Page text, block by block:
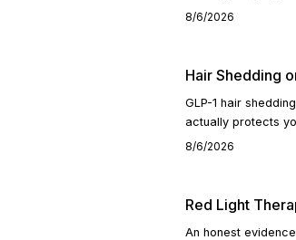
8/6/2026
Hair Shedding
GLP-1 hair
actually protects
8/6/2026
Red Light
An honest